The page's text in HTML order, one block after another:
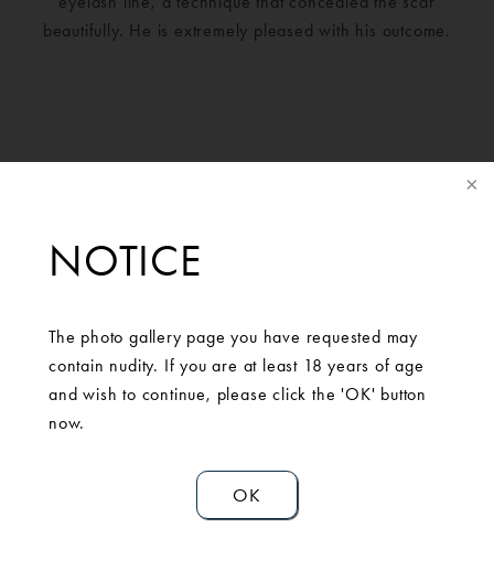
NOTICE
The photo gallery page you have requested may
contain nudity. If you are at least 18 years of age
and wish to continue, please click the 'OK' button
now.
OK
beautifully. He is extremely pleased with his outcome.
SCHEDULE A
Contact Us